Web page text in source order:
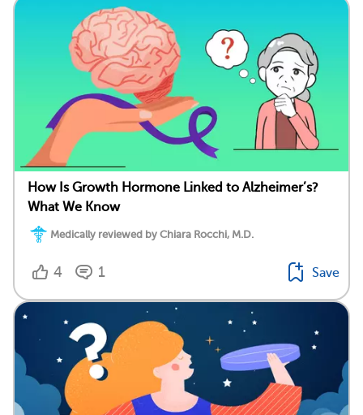
How Is Growth Hormone Linked to Alzheimer’s?
What We Know
Medically reviewed by Chiara Rocchi, M.D.
4 1 Save